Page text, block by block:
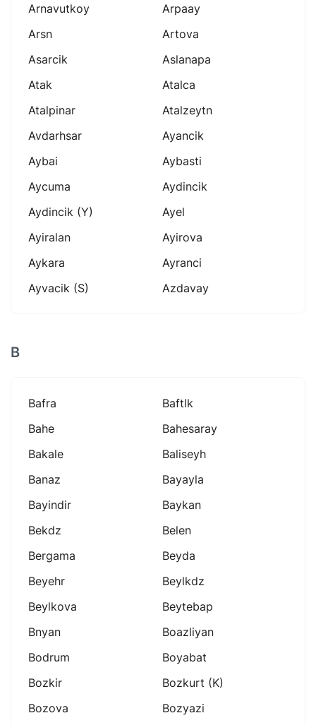
Arnavutkoy
Arpaay
Arsn
Artova
Asarcik
Aslanapa
Atak
Atalca
Atalpinar
Atalzeytn
Avdarhsar
Ayancik
Aybai
Aybasti
Aycuma
Aydincik
Aydincik (y)
Ayel
Ayiralan
Ayirova
Aykara
Ayranci
Ayvacik (s)
Azdavay
B
Bafra
Baftlk
Bahe
Bahesaray
Bakale
Baliseyh
Banaz
Bayayla
Bayindir
Baykan
Bekdz
Belen
Bergama
Beyda
Beyehr
Beylkdz
Beylkova
Beytebap
Bnyan
Boazliyan
Bodrum
Boyabat
Bozkir
Bozkurt (k)
Bozova
Bozyazi